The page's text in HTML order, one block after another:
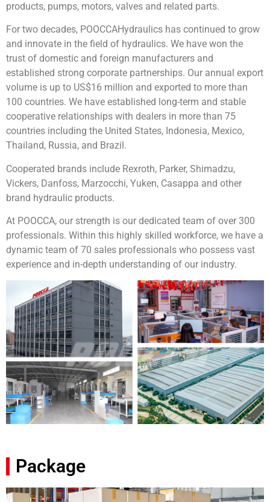
products, pumps, motors, valves and related parts.
For two decades, POOCCAHydraulics has continued to grow
and innovate in the field of hydraulics. We have won the
trust of domestic and foreign manufacturers and
established strong corporate partnerships. Our annual export
volume is up to US$16 million and exported to more than
100 countries. We have established long-term and stable
cooperative relationships with dealers in more than 75
countries including the United States, Indonesia, Mexico,
Thailand, Russia, and Brazil.
Cooperated brands include Rexroth, Parker, Shimadzu,
Vickers, Danfoss, Marzocchi, Yuken, Casappa and other
brand hydraulic products.
At POOCCA, our strength is our dedicated team of over 300
professionals. Within this highly skilled workforce, we have a
dynamic team of 70 sales professionals who possess vast
experience and in-depth understanding of our industry.
Package